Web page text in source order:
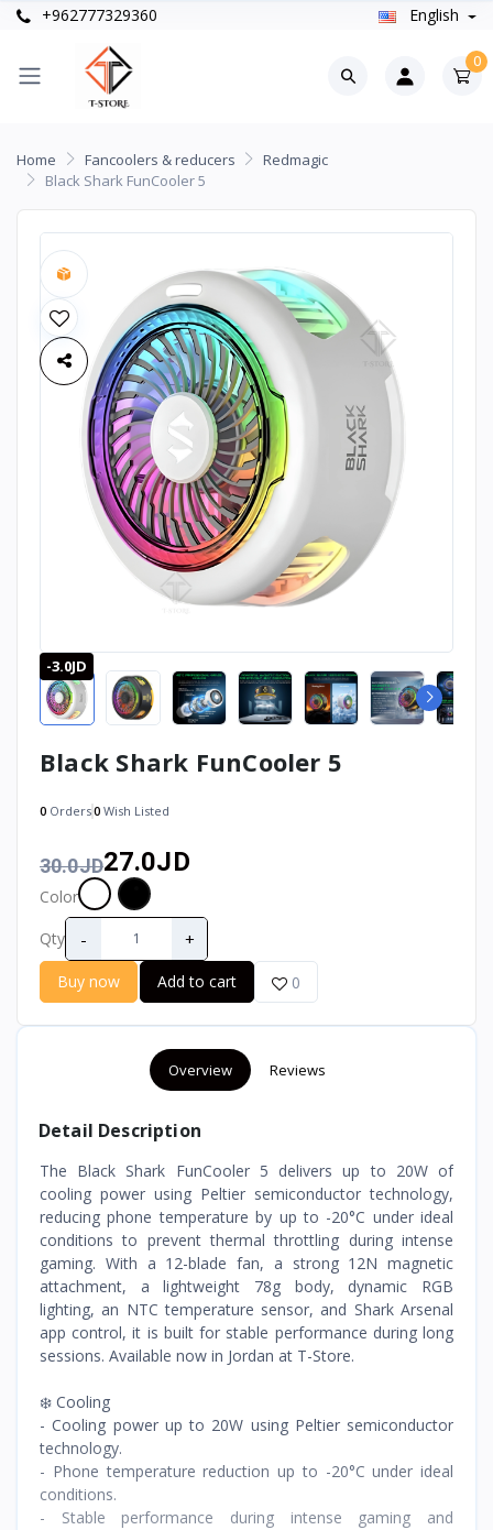
+962777329360 English
0
Home Fancoolers & reducers
Redmagic
Black Shark FunCooler 5
-3.0JD
Black Shark FunCooler 5
0 Orders0 Wish Listed
30.0JD27.0JD
Color
Qty
- +
Buy now Add to cart 0
Overview Reviews
Detail Description
The Black Shark FunCooler 5 delivers up to 20W of
cooling power using Peltier semiconductor technology,
reducing phone temperature by up to -20°C under ideal
conditions to prevent thermal throttling during intense
gaming. With a 12-blade fan, a strong 12N magnetic
attachment, a lightweight 78g body, dynamic RGB
lighting, an NTC temperature sensor, and Shark Arsenal
app control, it is built for stable performance during long
sessions. Available now in Jordan at T-Store.
❄️ Cooling
- Cooling power up to 20W using Peltier semiconductor
technology.
- Phone temperature reduction up to -20°C under ideal
conditions.
- Stable performance during intense gaming and